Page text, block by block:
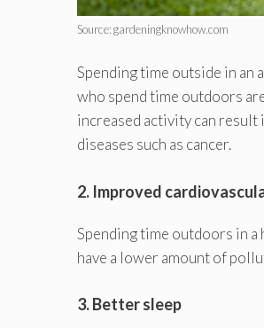
Source: gardeningknowhow.com
Spending time outside in an
who spend time outdoors
increased activity can result
diseases such as cancer.
2. Improved
Spending time outdoors in
have a lower amount of
3. Better sleep